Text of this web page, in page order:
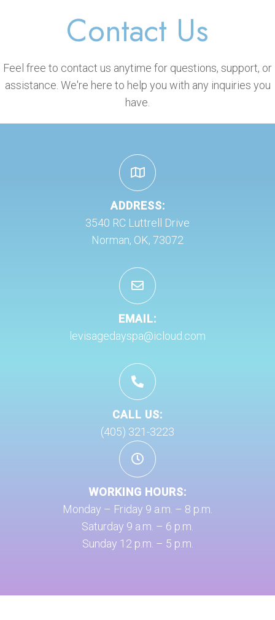
Contact Us
Feel free to contact us anytime for questions, support, or
assistance. We're here to help you with any inquiries you
have.
ADDRESS:
3540 RC Luttrell Drive
Norman, OK, 73072
EMAIL:
levisagedayspa@icloud.com
CALL US:
(405) 321-3223
WORKING HOURS:
Monday – Friday 9 a.m. – 8 p.m.
Saturday 9 a.m. – 6 p.m.
Sunday 12 p.m. – 5 p.m.